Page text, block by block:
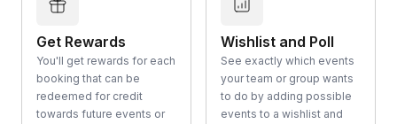
Get Rewards
You'll get rewards for each
booking that can be
redeemed for credit
towards future events or
Wishlist and Poll
See exactly which events
your team or group wants
to do by adding possible
events to a wishlist and